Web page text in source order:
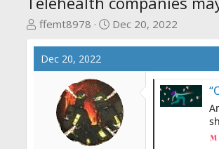
T
r
e
ffemt8978
S
r
d
a
t
e
Dec 20, 2022
Dec 20, 2022